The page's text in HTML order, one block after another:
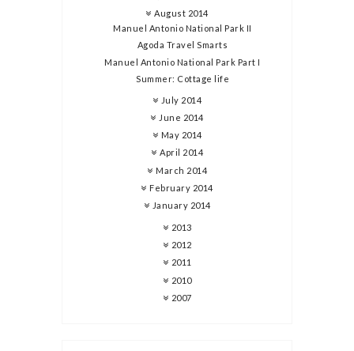
August 2014
Manuel Antonio National Park II
Agoda Travel Smarts
Manuel Antonio National Park Part I
Summer: Cottage life
July 2014
June 2014
May 2014
April 2014
March 2014
February 2014
January 2014
2013
2012
2011
2010
2007